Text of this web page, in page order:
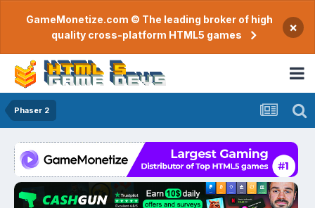
GameMonetize.com © The leading broker of high
quality cross-platform HTML5 games
×
Phaser 2